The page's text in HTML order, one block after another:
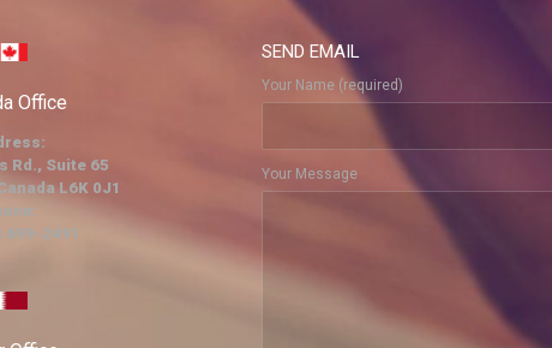
Office
Rd., Suite 65
L6K 0J1
699-2491
SEND EMAIL
Your Name (required)
Your Message